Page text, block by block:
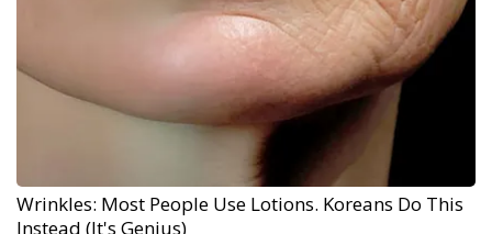
Wrinkles: Most People Use Lotions. Koreans Do This
Instead (It's Genius)